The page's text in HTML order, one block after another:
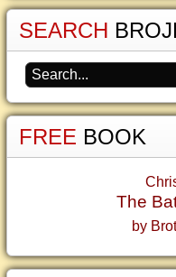
SEARCH
FREE BOOK
The
by